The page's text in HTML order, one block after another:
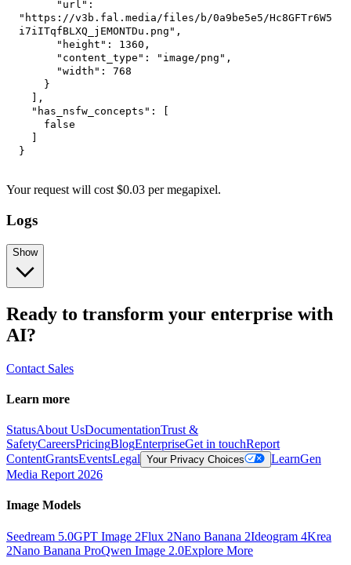
"url" :
"https://v3b.fal.media/files/b/0a9be5e5/Hc8GFTr6W5
i7iITqfBLXQ_jEMONTDu.png" ,
"height" : 1360 ,
"content_type" : "image/png" ,
"width" :
768
}
,
"has_nsfw_concepts" :
false
}
Your request will cost $0.03 permegapixel.
Logs
Show
Ready to transform your enterprise with
AI?
Contact Sales
Learn more
StatusAbout UsDocumentationTrust &
SafetyCareersPricingBlogEnterpriseGet in touchReport
ContentGrantsEventsLegal Your Privacy Choices LearnGen
Media Report 2026
Image Models
Seedream 5.0GPT Image 2Flux 2Nano Banana 2Ideogram 4Krea
2Nano Banana ProQwen Image 2.0Explore More